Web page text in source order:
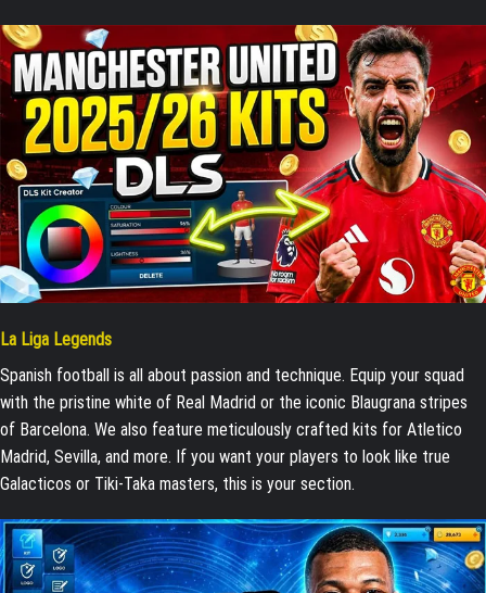
La Liga Legends
Spanish football is all about passion and technique. Equip your squad
with the pristine white of Real Madrid or the iconic Blaugrana stripes
of Barcelona. We also feature meticulously crafted kits for Atletico
Madrid, Sevilla, and more. If you want your players to look like true
Galacticos or Tiki-Taka masters, this is your section.